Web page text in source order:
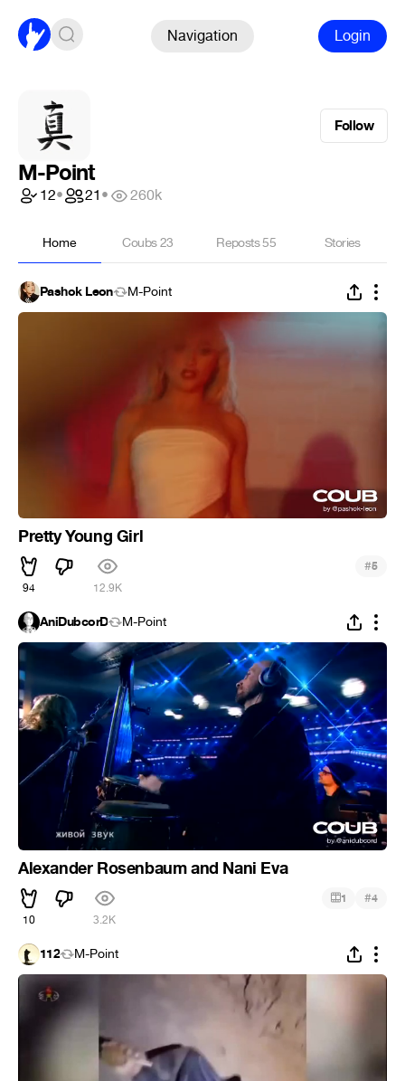
Navigation Login
Follow
M-Point
12• 21• 260k
Home Coubs23 Reposts55 Stories
Pashok Leon M-Point
Pretty Young Girl
94 12.9K
#5
AniDubcorD M-Point
Alexander Rosenbaum and Nani Eva
10 3.2K
1 #4
112 M-Point